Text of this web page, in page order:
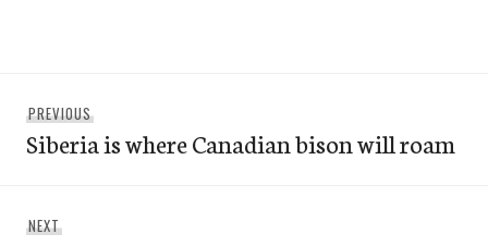
navigation
PREVIOUS
post:
Siberia is where Canadian bison will roam
NEXT